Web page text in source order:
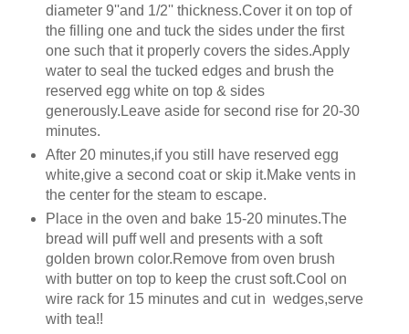
diameter 9''and 1/2'' thickness.Cover it on top of
the filling one and tuck the sides under the first
one such that it properly covers the sides.Apply
water to seal the tucked edges and brush the
reserved egg white on top & sides
generously.Leave aside for second rise for 20-30
minutes.
After 20 minutes,if you still have reserved egg
white,give a second coat or skip it.Make vents in
the center for the steam to escape.
Place in the oven and bake 15-20 minutes.The
bread will puff well and presents with a soft
golden brown color.Remove from oven brush
with butter on top to keep the crust soft.Cool on
wire rack for 15 minutes and cut in wedges,serve
with tea!!